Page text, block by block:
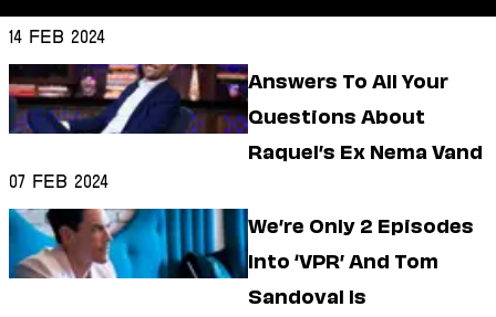
Entertainment
Movies
Books
Music
Sports
Relationships
Moms
Weddings
14 Feb 2024
Answers To All Your
Questions About
Raquel’s Ex Nema Vand
07 Feb 2024
We’re Only 2 Episodes
Into ‘VPR’ And Tom
Sandoval Is